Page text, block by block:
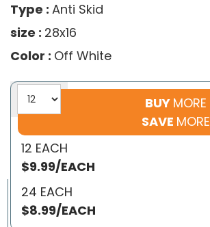
Type : Anti Skid
size : 28x16
Color : Off White
BUY MORE
SAVE MORE
12 EACH
$9.99/EACH
24 EACH
$8.99/EACH